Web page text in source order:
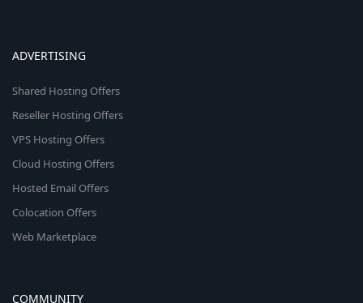
ADVERTISING
Shared Hosting Offers
Reseller Hosting Offers
VPS Hosting Offers
Cloud Hosting Offers
Hosted Email Offers
Colocation Offers
Web Marketplace
COMMUNITY